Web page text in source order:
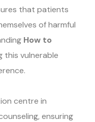
that patients
of harmful
How to
this vulnerable
centre in
ensuring